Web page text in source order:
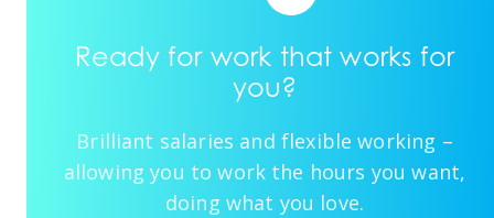
Ready for work that works for
you?
Brilliant salaries and flexible working –
allowing you to work the hours you want,
doing what you love.